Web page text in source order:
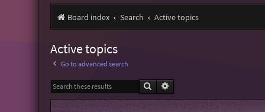
Board index Search Active topics
Active topics
Go to advanced search
Search